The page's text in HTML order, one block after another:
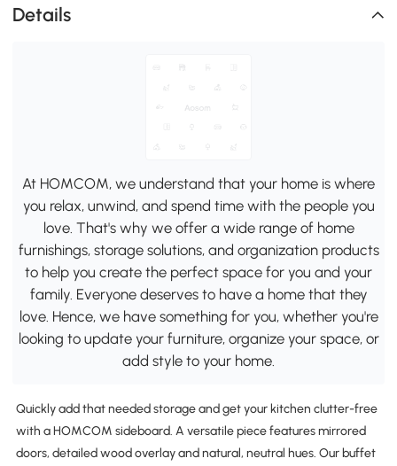
Details
At HOMCOM, we understand that your home is where
you relax, unwind, and spend time with the people you
love. That's why we offer a wide range of home
furnishings, storage solutions, and organization products
to help you create the perfect space for you and your
family. Everyone deserves to have a home that they
love. Hence, we have something for you, whether you're
looking to update your furniture, organize your space, or
add style to your home.
Quickly add that needed storage and get your kitchen clutter-free
with a HOMCOM sideboard. A versatile piece features mirrored
doors, detailed wood overlay and natural, neutral hues. Our buffet